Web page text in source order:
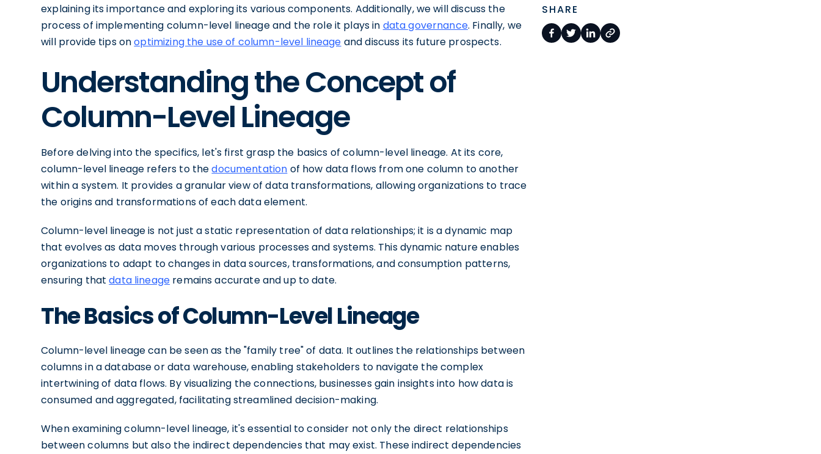
explaining its importance and exploring its various components. Additionally, we will discuss the
process of implementing column-level lineage and the role it plays in data governance. Finally, we
will provide tips onoptimizing the use of column-level lineage and discuss its future prospects.
Understanding the Concept of
Column-Level Lineage
Before delving into the specifics, let's first grasp the basics of column-level lineage. At its core,
column-level lineage refers to thedocumentation of how data flows from one column to another
within a system. It provides a granular view of data transformations, allowing organizations to trace
the origins and transformations of each data element.
Column-level lineage is not just a static representation of data relationships; it is a dynamic map
that evolves as data moves through various processes and systems. This dynamic nature enables
organizations to adapt to changes in data sources, transformations, and consumption patterns,
ensuring thatdata lineage remains accurate and up to date.
The Basics of Column-Level Lineage
Column-level lineage can be seen as the "family tree" of data. It outlines the relationships between
columns in a database or data warehouse, enabling stakeholders to navigate the complex
intertwining of data flows. By visualizing the connections, businesses gain insights into how data is
consumed and aggregated, facilitating streamlined decision-making.
When examining column-level lineage, it's essential to consider not only the direct relationships
between columns but also the indirect dependencies that may exist. These indirect dependencies
SHARE